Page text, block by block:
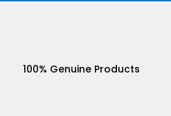
100% Genuine Products